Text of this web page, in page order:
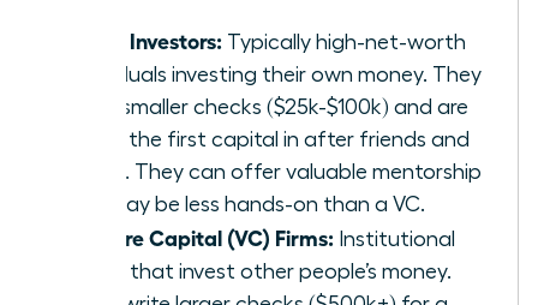
Angel Investors: Typically high-net-worth
individuals investing their own money. They
write smaller checks ($25k-$100k) and are
often the first capital in after friends and
family. They can offer valuable mentorship
but may be less hands-on than a VC.
Venture Capital (VC) Firms: Institutional
funds that invest other people’s money.